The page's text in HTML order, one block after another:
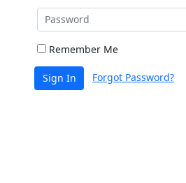
Remember Me
Sign In Forgot Password?